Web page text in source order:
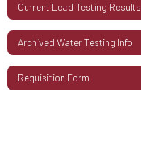
Current Lead Testing Results
Archived Water Testing Info
Requisition Form